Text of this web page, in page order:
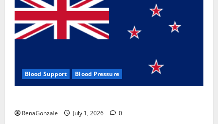
Blood Support Blood Pressure
RenaGonzale July 1, 2026 0